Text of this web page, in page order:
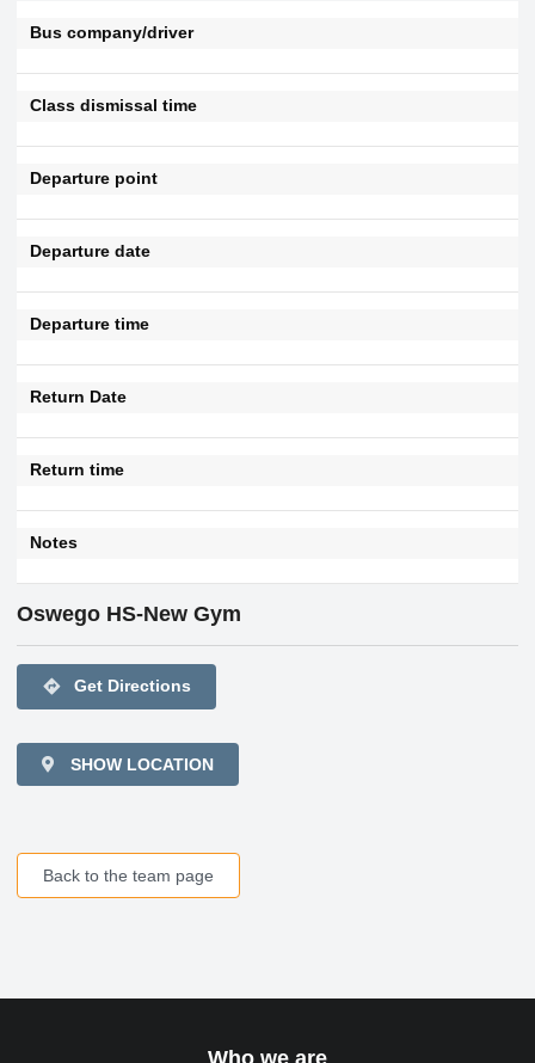
Bus company/driver
Class dismissal time
Departure point
Departure date
Departure time
Return Date
Return time
Notes
Oswego HS-New Gym
directions Get Directions
SHOW LOCATION
Back to the team page